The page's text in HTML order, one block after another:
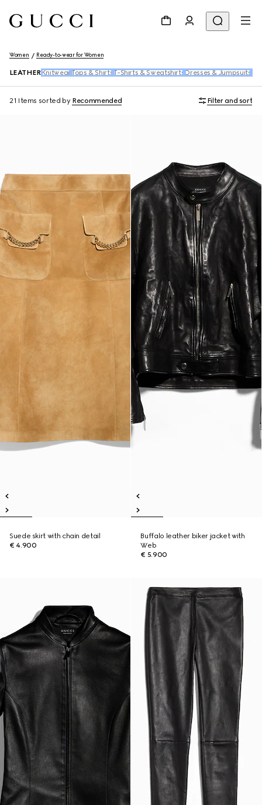
Women Ready-to-wear for Women
LEATHERKnitwear Tops & Shirts T-Shirts & Sweatshirts Dresses & Jumpsuits
21 Items sorted by Recommended Filter and sort
Suede skirt with chain detail
€ 4.900
Buffalo leather biker jacket with
Web
€ 5.900